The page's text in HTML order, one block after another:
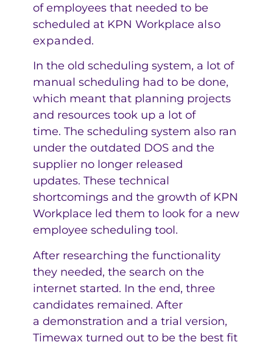
of employees that needed to be
scheduled at KPN Workplace also
expanded.
In the old scheduling system, a lot of
manual scheduling had to be done,
which meant that planning projects
and resources took up a lot of
time. The scheduling system also ran
under the outdated DOS and the
supplier no longer released
updates. These technical
shortcomings and the growth of KPN
Workplace led them to look for a new
employee scheduling tool.
After researching the functionality
they needed, the search on the
internet started. In the end, three
candidates remained. After
a demonstration and a trial version,
Timewax turned out to be the best fit